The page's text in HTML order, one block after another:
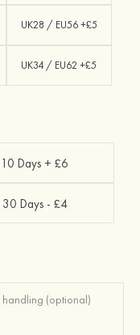
UK28 / EU56 +£5
UK34 / EU62 +£5
10 Days + £6
30 Days - £4